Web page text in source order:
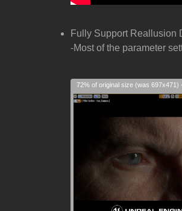
Fully Support Reallusion
-Most of the parameter
72% of original size (was 697x471)